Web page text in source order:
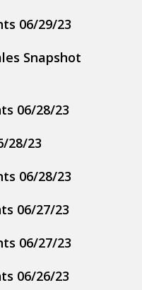
06/29/23
Snapshot
06/28/23
28/23
06/28/23
06/27/23
06/27/23
06/26/23